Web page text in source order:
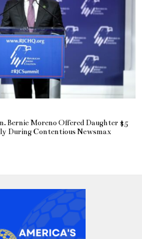
Bernie Moreno Offered Daughter $5
During Contentious Newsmax